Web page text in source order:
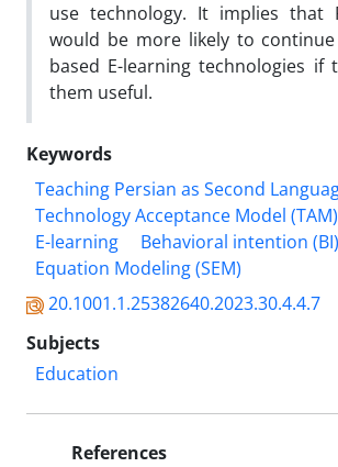
use technology. It implies that
would be more likely to
based E-learning technologies if
them useful.
Keywords
Teaching Persian as Second
Technology Acceptance Model (TAM)
E-learning
Behavioral intention (BI)
Equation Modeling (SEM)
20.1001.1.25382640.2023.30.4.4.7
Subjects
Education
References